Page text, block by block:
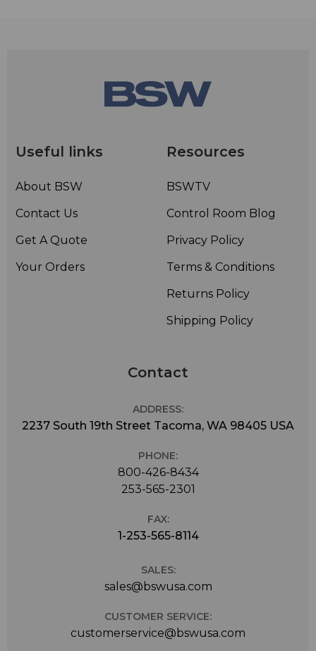
Useful links
About BSW
Contact Us
Get A Quote
Your Orders
Resources
BSWTV
Control Room Blog
Privacy Policy
Terms & Conditions
Returns Policy
Shipping Policy
Contact
ADDRESS:
2237 South 19th Street Tacoma, WA 98405 USA
PHONE:
800-426-8434
253-565-2301
FAX:
1-253-565-8114
SALES:
sales@bswusa.com
CUSTOMER SERVICE:
customerservice@bswusa.com